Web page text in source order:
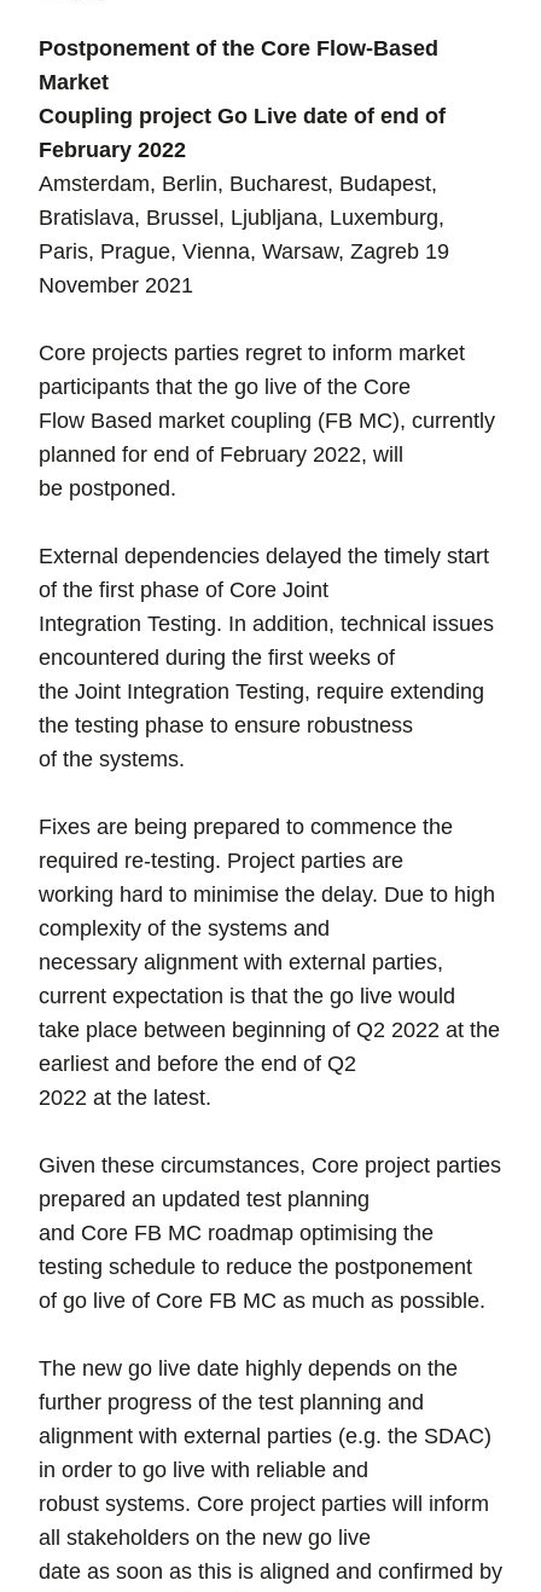
Postponement of the Core Flow-Based
Market
Coupling project Go Live date of end of
February 2022
Amsterdam, Berlin, Bucharest, Budapest,
Bratislava, Brussel, Ljubljana, Luxemburg,
Paris, Prague, Vienna, Warsaw, Zagreb 19
November 2021
Core projects parties regret to inform market
participants that the go live of the Core
Flow Based market coupling (FB MC), currently
planned for end of February 2022, will
be postponed.
External dependencies delayed the timely start
of the first phase of Core Joint
Integration Testing. In addition, technical issues
encountered during the first weeks of
the Joint Integration Testing, require extending
the testing phase to ensure robustness
of the systems.
Fixes are being prepared to commence the
required re-testing. Project parties are
working hard to minimise the delay. Due to high
complexity of the systems and
necessary alignment with external parties,
current expectation is that the go live would
take place between beginning of Q2 2022 at the
earliest and before the end of Q2
2022 at the latest.
Given these circumstances, Core project parties
prepared an updated test planning
and Core FB MC roadmap optimising the
testing schedule to reduce the postponement
of go live of Core FB MC as much as possible.
The new go live date highly depends on the
further progress of the test planning and
alignment with external parties (e.g. the SDAC)
in order to go live with reliable and
robust systems. Core project parties will inform
all stakeholders on the new go live
date as soon as this is aligned and confirmed by